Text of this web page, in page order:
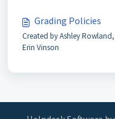
Grading Policies
Created by Ashley
Erin Vinson